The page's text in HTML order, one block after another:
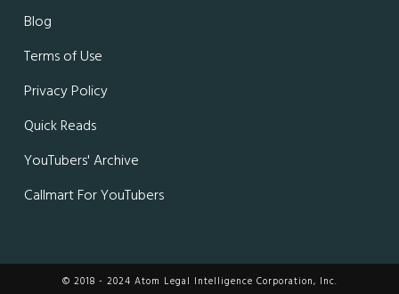
Blog
Terms of Use
Privacy Policy
Quick Reads
YouTubers' Archive
Callmart For YouTubers
© 2018 - 2024 Atom Legal Intelligence Corporation, Inc.